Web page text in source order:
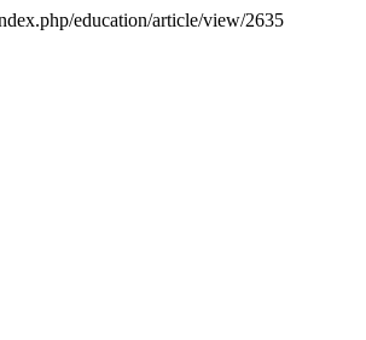
education/article/view/2635